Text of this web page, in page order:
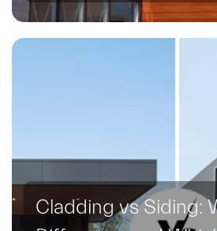
Cladding vs Siding: